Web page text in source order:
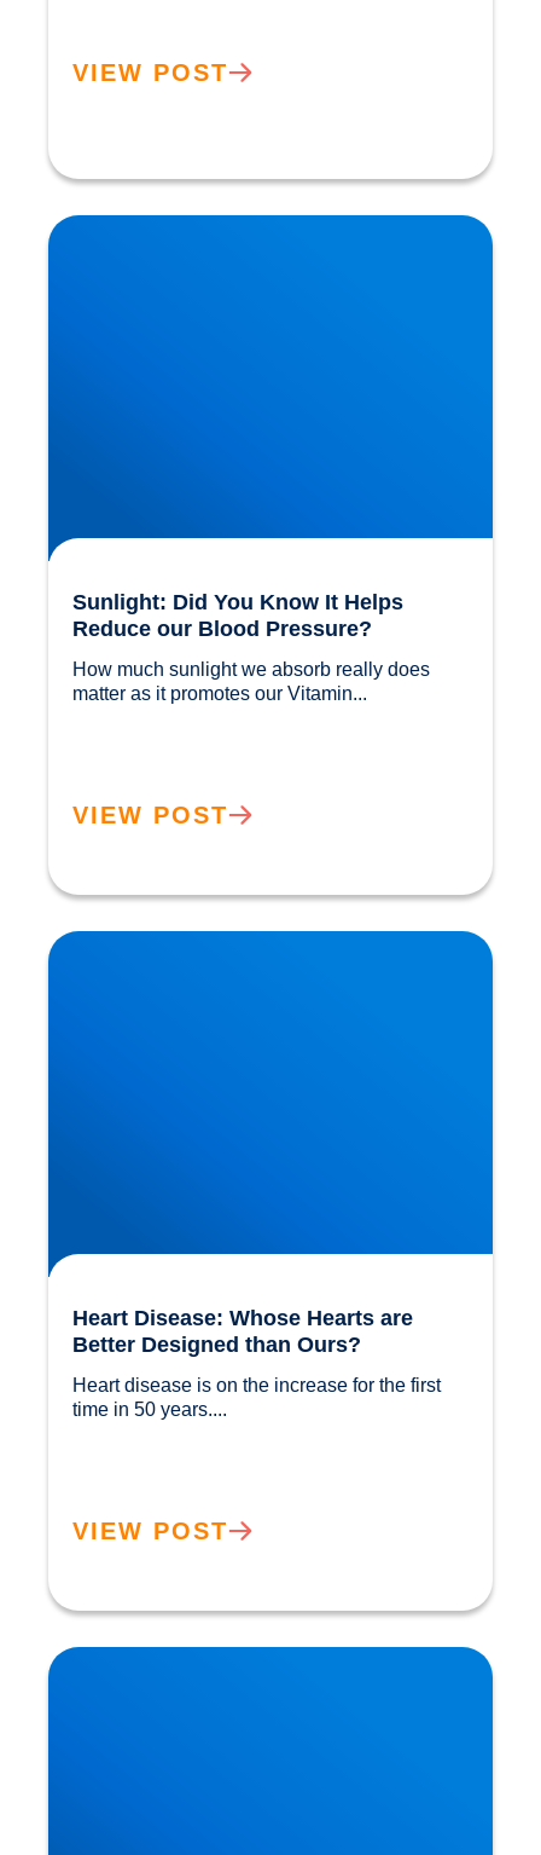
VIEW POST
Sunlight: Did You Know It Helps Reduce our
Blood Pressure?
Sunlight: Did You Know It Helps
Reduce our Blood Pressure?
How much sunlight we absorb really does
VIEW POST
Heart Disease: Whose Hearts are Better
Designed than Ours?
Heart Disease: Whose Hearts are
Better Designed than Ours?
Heart disease is on the increase for the first
VIEW POST
Cholesterol and Vascular Disease